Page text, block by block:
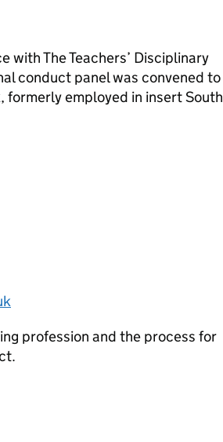
with The Teachers’ Disciplinary
conduct panel was convened to
employed in insert South
profession and the process for